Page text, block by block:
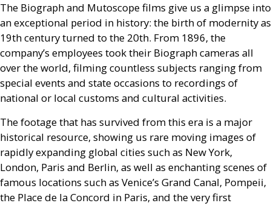
The Biograph and Mutoscope films give us a glimpse into
an exceptional period in history: the birth of modernity as
19th century turned to the 20th. From 1896, the
company’s employees took their Biograph cameras all
over the world, filming countless subjects ranging from
special events and state occasions to recordings of
national or local customs and cultural activities.
The footage that has survived from this era is a major
historical resource, showing us rare moving images of
rapidly expanding global cities such as New York,
London, Paris and Berlin, as well as enchanting scenes of
famous locations such as Venice’s Grand Canal, Pompeii,
the Place de la Concord in Paris, and the very first